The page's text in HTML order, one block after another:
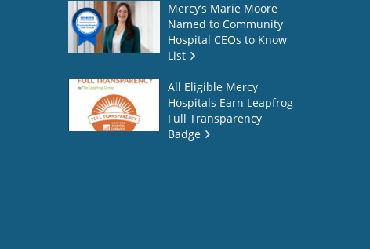
Mercy’s Marie Moore
Named to Community
Hospital CEOs to Know
List
All Eligible Mercy
Hospitals Earn Leapfrog
Full Transparency
Badge